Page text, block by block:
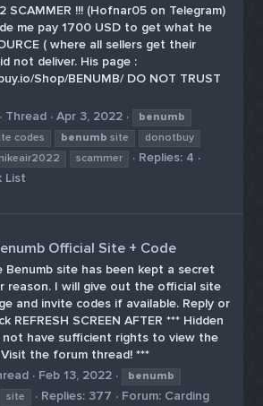
SCAMMER !!! (Hofnar05 on Telegram)
me pay 1700 USD to get what he
( where all sellers get their
not deliver. His page :
Shop/BENUMB/ DO NOT TRUST
Thread Apr 3, 2022
benumb
codes benumb site
donotbuy
scammer
Replies: 4
List
Official Site + Code
Benumb site has been kept a secret
reason. I will give out the official site
and invite codes if available. Reply or
REFRESH SCREEN AFTER *** Hidden
not have sufficient rights to view the
the forum thread! ***
Feb 13, 2022
benumb
site Replies: 377 Forum: Carding